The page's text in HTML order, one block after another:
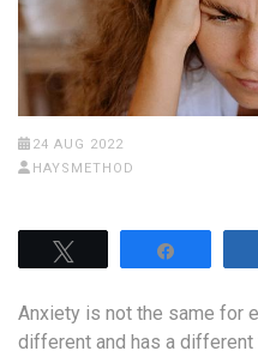
24 AUG 2022
HAYSMETHOD
Anxiety is not the same for
different and has a